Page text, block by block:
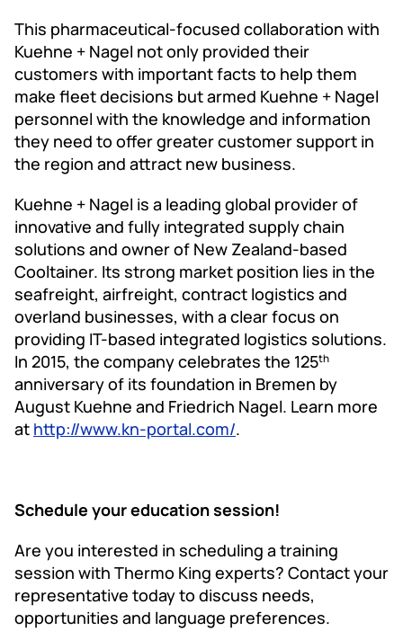
This pharmaceutical-focused collaboration with
Kuehne + Nagel not only provided their
customers with important facts to help them
make fleet decisions but armed Kuehne + Nagel
personnel with the knowledge and information
they need to offer greater customer support in
the region and attract new business.
Kuehne + Nagel is a leading global provider of
innovative and fully integrated supply chain
solutions and owner of New Zealand-based
Cooltainer. Its strong market position lies in the
seafreight, airfreight, contract logistics and
overland businesses, with a clear focus on
providing IT-based integrated logistics solutions.
In 2015, the company celebrates the 125th
anniversary of its foundation in Bremen by
August Kuehne and Friedrich Nagel. Learn more
at http://www.kn-portal.com/.
Schedule your education session!
Are you interested in scheduling a training
session with Thermo King experts? Contact your
representative today to discuss needs,
opportunities and language preferences.